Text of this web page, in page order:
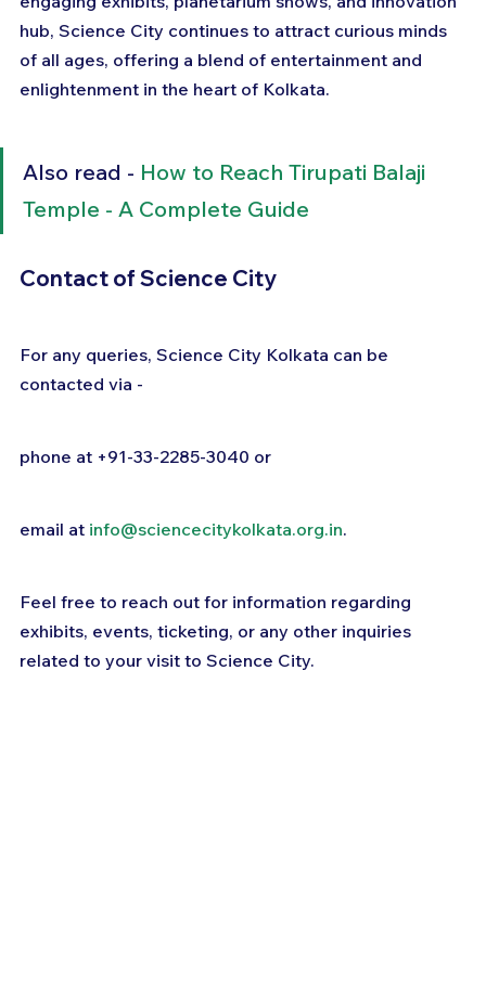
hub, Science City continues to attract curious minds
of all ages, offering a blend of entertainment and
enlightenment in the heart of Kolkata.
Also read - How to Reach Tirupati Balaji
Temple - A Complete Guide
Contact of Science City
For any queries, Science City Kolkata can be
contacted via -
phone at +91-33-2285-3040 or
email at info@sciencecitykolkata.org.in.
Feel free to reach out for information regarding
exhibits, events, ticketing, or any other inquiries
related to your visit to Science City.